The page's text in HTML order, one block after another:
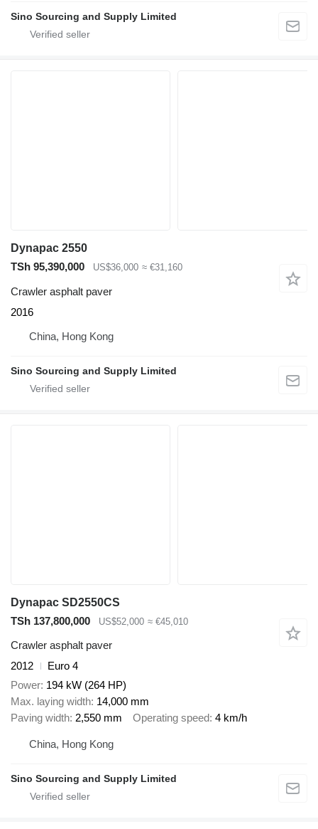
Sino Sourcing and Supply Limited
Dynapac 2550
TSh 95,390,000
US$36,000 ≈ €31,160
Crawler asphalt paver
2016
China, Hong Kong
Sino Sourcing and Supply Limited
Dynapac SD2550CS
TSh 137,800,000
US$52,000 ≈ €45,010
Crawler asphalt paver
2012
Euro 4
Power 194 kW (264 HP)
Max. laying width 14,000 mm
Paving width 2,550 mm Operating speed 4 km/h
China, Hong Kong
Sino Sourcing and Supply Limited